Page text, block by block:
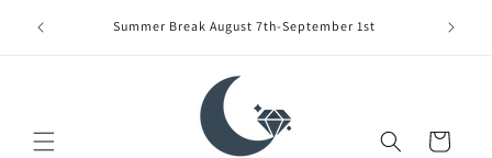
content
Summer Break August 7th-September 1st
Cart